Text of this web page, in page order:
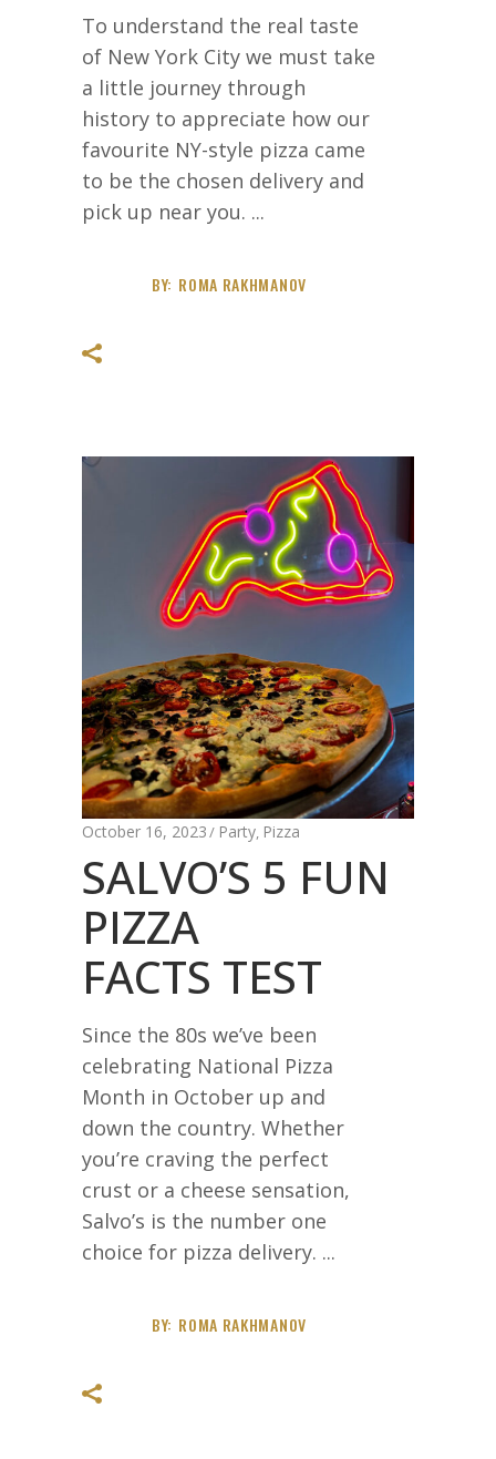
To understand the real taste
of New York City we must take
a little journey through
history to appreciate how our
favourite NY-style pizza came
to be the chosen delivery and
pick up near you.
BY: ROMA RAKHMANOV
October 16, 2023 Party, Pizza
SALVO’S 5 FUN
PIZZA
FACTS TEST
Since the 80s we’ve been
celebrating National Pizza
Month in October up and
down the country. Whether
you’re craving the perfect
crust or a cheese sensation,
Salvo’s is the number one
choice for pizza delivery.
BY: ROMA RAKHMANOV